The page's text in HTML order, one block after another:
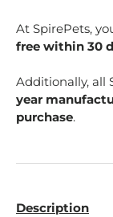
At SpirePets,
free within 30
Additionally, all
year
purchase.
Description